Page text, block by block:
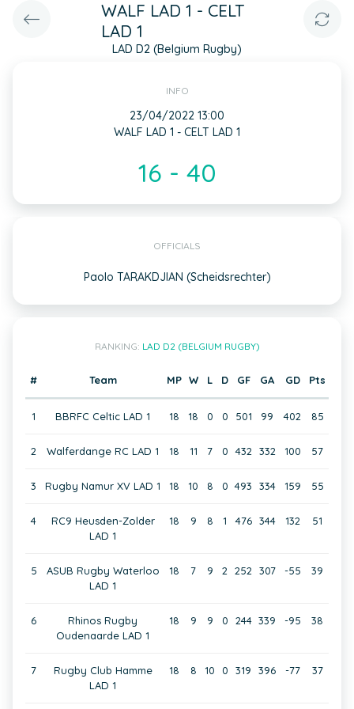
WALF LAD 1 - CELT
LAD 1
LAD D2 (Belgium Rugby)
INFO
23/04/2022 13:00
WALF LAD 1 - CELT LAD 1
16 - 40
OFFICIALS
Paolo TARAKDJIAN (Scheidsrechter)
RANKING: LAD D2 (BELGIUM RUGBY)
# Team MP W L D GF GA GD Pts
1 BBRFC Celtic LAD 1 18 18 0 0 501 99 402 85
2 Walferdange RC LAD 1 18 11 7 0 432 332 100 57
3 Rugby Namur XV LAD 1 18 10 8 0 493 334 159 55
4
RC9 Heusden-Zolder
LAD 1
18 9 8 1 476 344 132 51
5
ASUB Rugby Waterloo
LAD 1
18 7 9 2 252 307 -55 39
6
Rhinos Rugby
Oudenaarde LAD 1
18 9 9 0 244 339 -95 38
7
Rugby Club Hamme
LAD 1
18 8 10 0 319 396 -77 37